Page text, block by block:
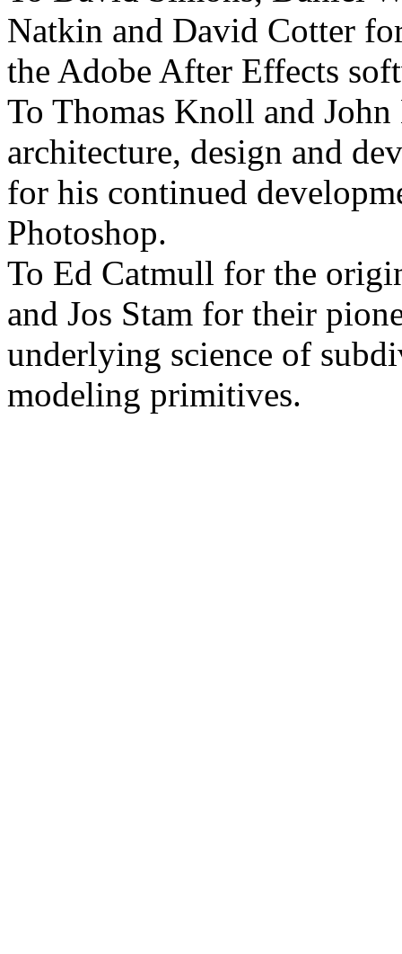
Natkin and David Cotter
the Adobe After Effects
To Thomas Knoll and
architecture, design and
for his continued
Photoshop.
To Ed Catmull for the
and Jos Stam for their
underlying science of
modeling primitives.